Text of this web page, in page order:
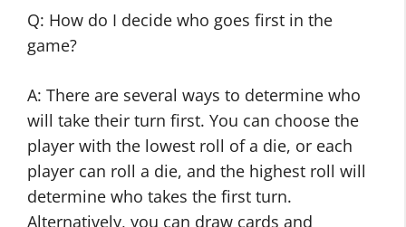
Q: How do I decide who goes first in the
game?
A: There are several ways to determine who
will take their turn first. You can choose the
player with the lowest roll of a die, or each
player can roll a die, and the highest roll will
determine who takes the first turn.
Alternatively, you can draw cards and